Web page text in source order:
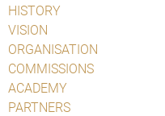
HISTORY
VISION
ORGANISATION
COMMISSIONS
ACADEMY
PARTNERS